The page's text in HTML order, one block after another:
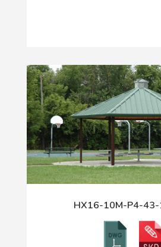
HX16-10M-P4-